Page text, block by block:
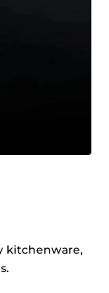
kitchenware,